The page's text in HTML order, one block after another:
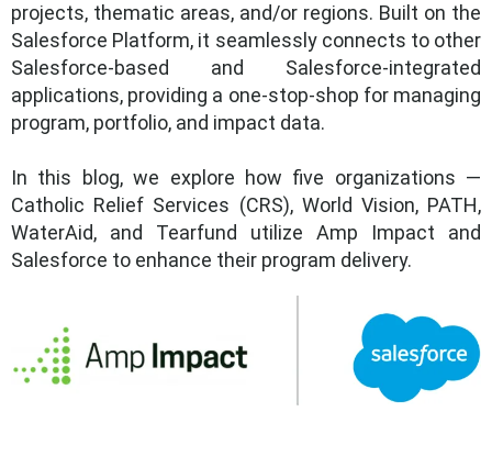
projects, thematic areas, and/or regions. Built on the
Salesforce Platform, it seamlessly connects to other
Salesforce-based and Salesforce-integrated
applications, providing a one-stop-shop for managing
program, portfolio, and impact data.
In this blog, we explore how five organizations —
Catholic Relief Services (CRS), World Vision, PATH,
WaterAid, and Tearfund utilize Amp Impact and
Salesforce to enhance their program delivery.